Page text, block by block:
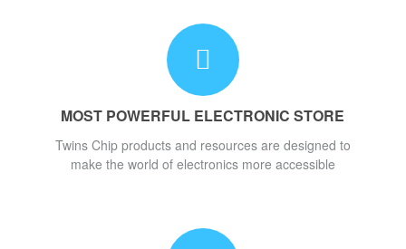
MOST POWERFUL ELECTRONIC STORE
Twins Chip products and resources are designed to
make the world of electronics more accessible